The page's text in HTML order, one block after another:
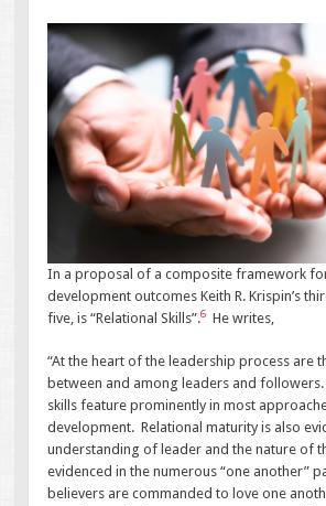
In a proposal of a composite framework
development outcomes Keith R. Krispin’s
five, is “Relational Skills”.6 He writes,
“At the heart of the leadership process are
between and among leaders and followers.
skills feature prominently in most
development. Relational maturity is also
understanding of leader and the nature of
evidenced in the numerous “one another”
believers are commanded to love one